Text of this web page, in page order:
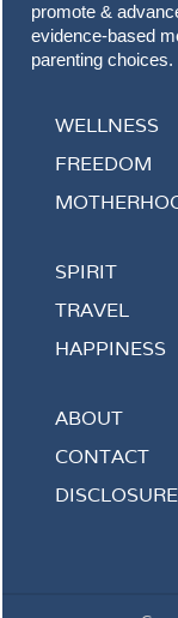
promote &
evidence-based
parenting choices.
WELLNESS
FREEDOM
SPIRIT
TRAVEL
HAPPINESS
ABOUT
CONTACT
DISCLOSURE